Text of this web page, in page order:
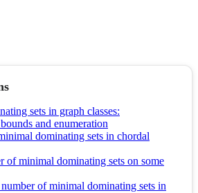
sets in graph classes:
and enumeration
dominating sets in chordal
of minimal dominating sets on some
of minimal dominating sets in